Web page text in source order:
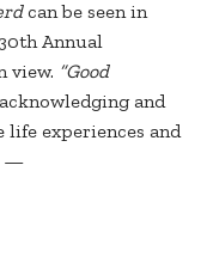
can be seen in
Annual
view. “Good
acknowledging and
life experiences and
—